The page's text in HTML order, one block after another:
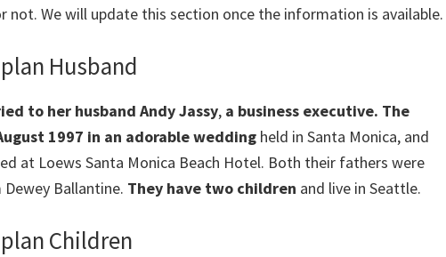
not. We will update this section once the information is available.
Husband
to her husband Andy Jassy, a business executive. The
1997 in an adorable wedding held in Santa Monica, and
at Lоеwѕ Ѕаntа Моnіса Веасh Ноtеl. Both their fathers were
Ballantine. They have two children and live in Seattle.
Children